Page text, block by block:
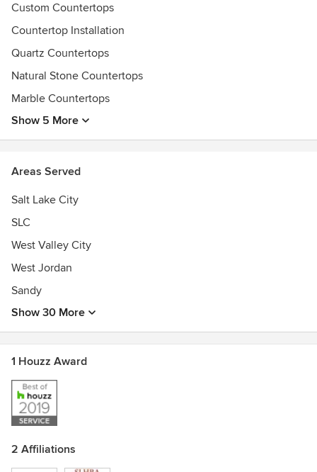
Custom Countertops
Countertop Installation
Quartz Countertops
Natural Stone Countertops
Marble Countertops
Show 5 More
Areas Served
Salt Lake City
SLC
West Valley City
West Jordan
Sandy
Show 30 More
1 Houzz Award
2 Affiliations